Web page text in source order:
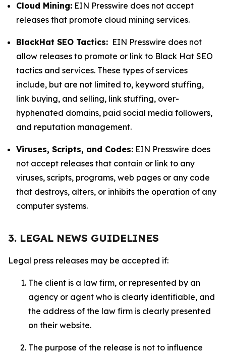
Cloud Mining: EIN Presswire does not accept
releases that promote cloud mining services.
BlackHat SEO Tactics: EIN Presswire does not
allow releases to promote or link to Black Hat SEO
tactics and services. These types of services
include, but are not limited to, keyword stuffing,
link buying, and selling, link stuffing, over-
hyphenated domains, paid social media followers,
and reputation management.
Viruses, Scripts, and Codes: EIN Presswire does
not accept releases that contain or link to any
viruses, scripts, programs, web pages or any code
that destroys, alters, or inhibits the operation of any
computer systems.
3. LEGAL NEWS GUIDELINES
Legal press releases may be accepted if:
The client is a law firm, or represented by an
agency or agent who is clearly identifiable, and
the address of the law firm is clearly presented
on their website.
The purpose of the release is not to influence